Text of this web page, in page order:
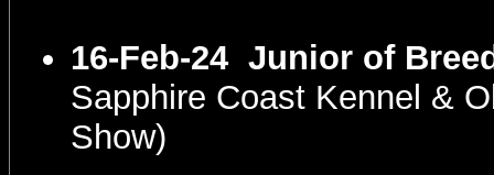
16-Feb-24 Junior of
Sapphire Coast Kennel &
Show)